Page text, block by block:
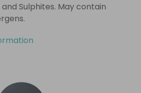
Sulphites. May contain